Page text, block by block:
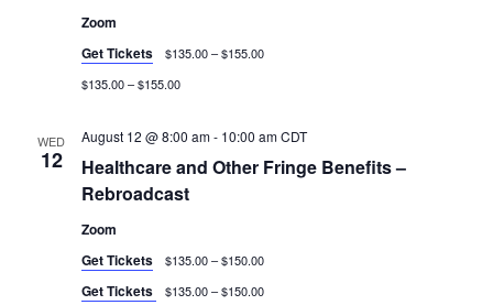
Zoom
Get Tickets
$135.00 – $155.00
$135.00 – $155.00
WED
12
Healthcare and Other Fringe Benefits –
Rebroadcast
August 12 @ 8:00 am- 10:00 am CDT
Zoom
Get Tickets
$135.00 – $150.00
Get Tickets $135.00 – $150.00